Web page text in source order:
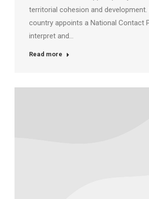
territorial cohesion and development.
country appoints a National Contact
interpret and…
Read more